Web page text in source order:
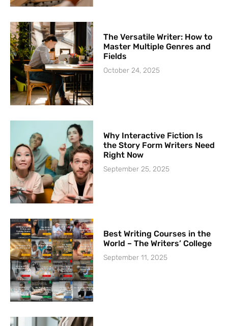
The Versatile Writer: How to
Master Multiple Genres and
Fields
October 24, 2025
Why Interactive Fiction Is
the Story Form Writers Need
Right Now
September 25, 2025
Best Writing Courses in the
World – The Writers’ College
September 11, 2025